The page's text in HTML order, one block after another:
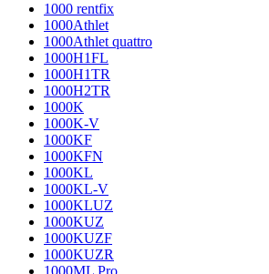
1000 rentfix
1000Athlet
1000Athlet quattro
1000H1FL
1000H1TR
1000H2TR
1000K
1000K-V
1000KF
1000KFN
1000KL
1000KL-V
1000KLUZ
1000KUZ
1000KUZF
1000KUZR
1000ML Pro